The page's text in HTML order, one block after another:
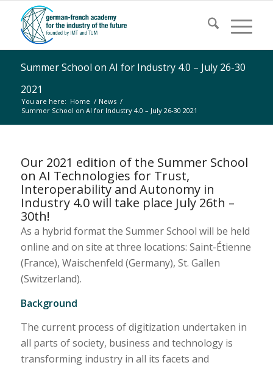
Summer School on AI for Industry 4.0 – July 26-30
2021
You are here: Home / News /
Summer School on AI for Industry 4.0 – July 26-30 2021
Our 2021 edition of the Summer School
on AI Technologies for Trust,
Interoperability and Autonomy in
Industry 4.0 will take place July 26th –
30th!
As a hybrid format the Summer School will be held
online and on site at three locations: Saint-Étienne
(France), Waischenfeld (Germany), St. Gallen
(Switzerland).
Background
The current process of digitization undertaken in
all parts of society, business and technology is
transforming industry in all its facets and